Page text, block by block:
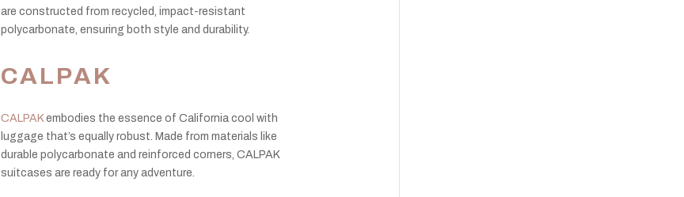
are constructed from recycled, impact-resistant
polycarbonate, ensuring both style and durability.
CALPAK
CALPAKembodies the essence of California cool with
luggage that’s equally robust. Made from materials like
durable polycarbonate and reinforced corners, CALPAK
suitcases are ready for any adventure.